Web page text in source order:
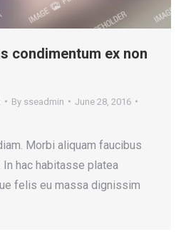
condimentum ex non
By sseadmin
June 28, 2016
Morbi aliquam faucibus
hac habitasse platea
felis eu massa dignissim